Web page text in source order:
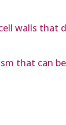
walls that
that can